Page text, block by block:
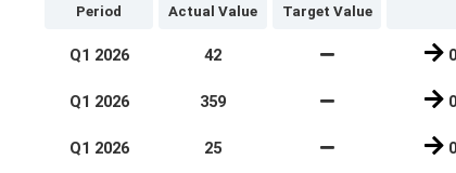
Period
Actual Value
Target Value
Q1 2026 42 0
Q1 2026 359 0
Q1 2026 25 0